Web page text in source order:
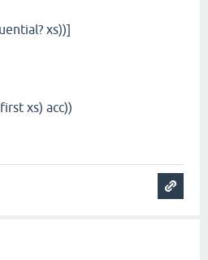
xs))]
xs) acc))